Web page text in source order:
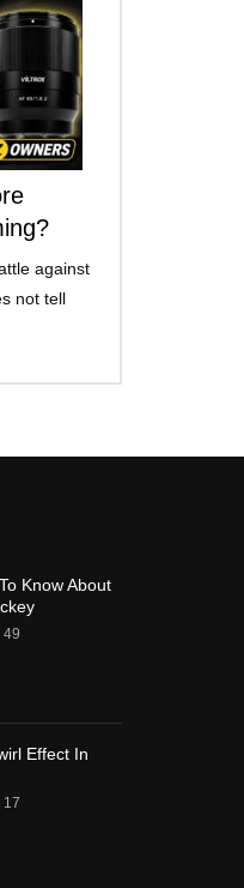
against
not tell
Know About
49
Effect In
17